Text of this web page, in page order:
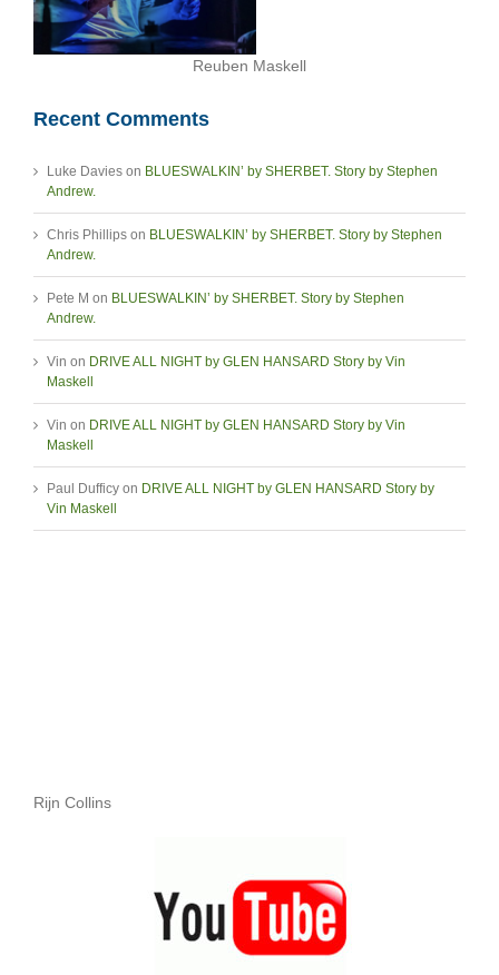
Reuben Maskell
Recent Comments
Luke Davies on BLUESWALKIN’ by SHERBET. Story by Stephen
Andrew.
Chris Phillips on BLUESWALKIN’ by SHERBET. Story by Stephen
Andrew.
Pete M on BLUESWALKIN’ by SHERBET. Story by Stephen
Andrew.
Vin on DRIVE ALL NIGHT by GLEN HANSARD Story by Vin
Maskell
Vin on DRIVE ALL NIGHT by GLEN HANSARD Story by Vin
Maskell
Paul Dufficy on DRIVE ALL NIGHT by GLEN HANSARD Story by
Vin Maskell
Rijn Collins